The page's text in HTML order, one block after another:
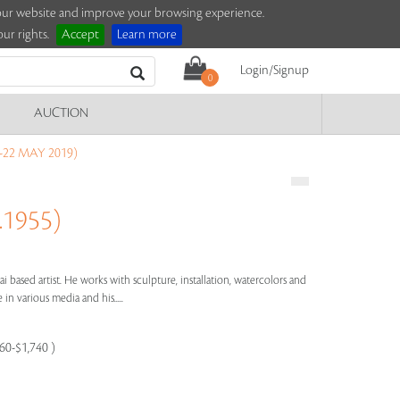
website and improve your browsing experience.
rights.
Accept Learn more
0
Login/Signup
AUCTION
22 MAY 2019)
based artist. He works with sculpture, installation, watercolors and
various media and his.....
$1,740 )